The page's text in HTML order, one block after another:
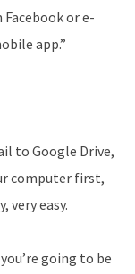
or e-
app.”
to Google Drive,
computer first,
very easy.
going to be